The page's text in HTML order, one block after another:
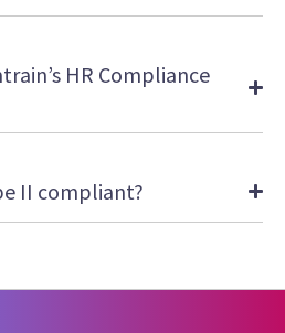
HR Compliance
II compliant?